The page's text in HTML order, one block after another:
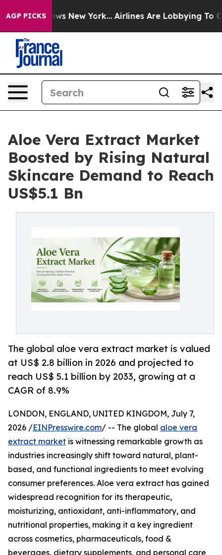
AGP PICKS
News New York... Airlines Are Lobbying To Change
Aloe Vera Extract Market
Boosted by Rising Natural
Skincare Demand to Reach
US$5.1 Bn
The global aloe vera extract market is valued
at US$ 2.8 billion in 2026 and projected to
reach US$ 5.1 billion by 2033, growing at a
CAGR of 8.9%
LONDON, ENGLAND, UNITED KINGDOM, July 7,
2026 /EINPresswire.com/ -- The global aloe vera
extract market is witnessing remarkable growth as
industries increasingly shift toward natural, plant-
based, and functional ingredients to meet evolving
consumer preferences. Aloe vera extract has gained
widespread recognition for its therapeutic,
moisturizing, antioxidant, anti-inflammatory, and
nutritional properties, making it a key ingredient
across cosmetics, pharmaceuticals, food &
beverages, dietary supplements, and personal care